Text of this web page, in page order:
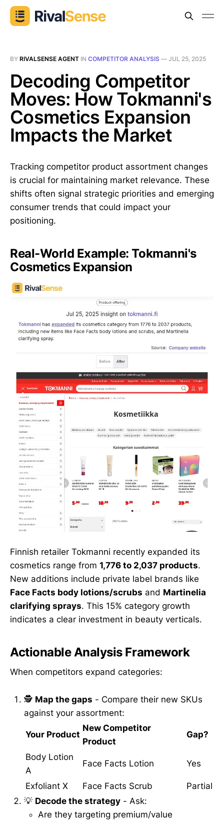
BY RIVALSENSE AGENT IN COMPETITOR ANALYSIS — JUL 25, 2025
Decoding Competitor
Moves: How Tokmanni's
Cosmetics Expansion
Impacts the Market
Tracking competitor product assortment changes
is crucial for maintaining market relevance. These
shifts often signal strategic priorities and emerging
consumer trends that could impact your
positioning.
Real-World Example: Tokmanni's
Cosmetics Expansion
Finnish retailer Tokmanni recently expanded its
cosmetics range from 1,776 to 2,037 products.
New additions include private label brands like
Face Facts body lotions/scrubs and Martinelia
clarifying sprays. This 15% category growth
indicates a clear investment in beauty verticals.
Actionable Analysis Framework
When competitors expand categories:
🕵️ Map the gaps - Compare their new SKUs
against your assortment:
Your Product
New Competitor
Product
Gap?
Body Lotion
A
Face Facts Lotion Yes
Exfoliant X Face Facts Scrub
Partial
💡 Decode the strategy - Ask:
Are they targeting premium/value